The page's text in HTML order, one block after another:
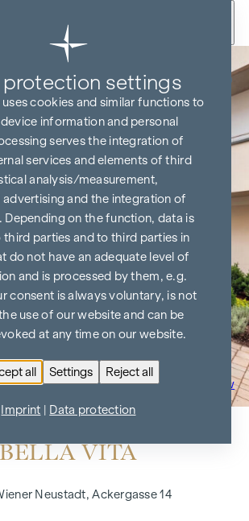
KITCHEN & TV FREE*
To the project overview
BELLA VITA
Neustadt, Ackergasse 14
protection settings
cookies and similar functions to
information and personal
serves the integration of
services and elements of third
analysis/measurement,
advertising and the integration of
Depending on the function, data is
third parties and to third parties in
do not have an adequate level of
and is processed by them, e.g.
consent is always voluntary, is not
use of our website and can be
at any time on our website.
all Settings Reject all
Imprint Data protection